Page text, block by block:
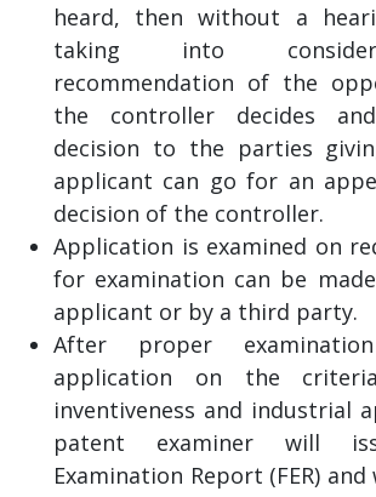
heard, then without a
taking into
recommendation of the
the controller decides
decision to the parties
applicant can go for an
decision of the controller.
Application is examined on
for examination can be
applicant or by a third party.
After proper
application on the
inventiveness and industrial
patent examiner will
Examination Report (FER)